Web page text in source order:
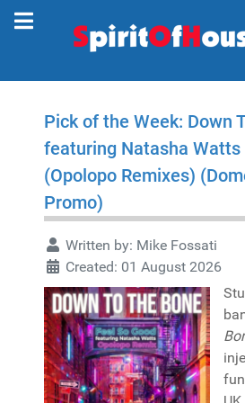
Pick of the Week: Down
featuring Natasha Watts
(Opolopo Remixes)
Promo)
Written by: Mike Fossati
Created: 01 August 2026